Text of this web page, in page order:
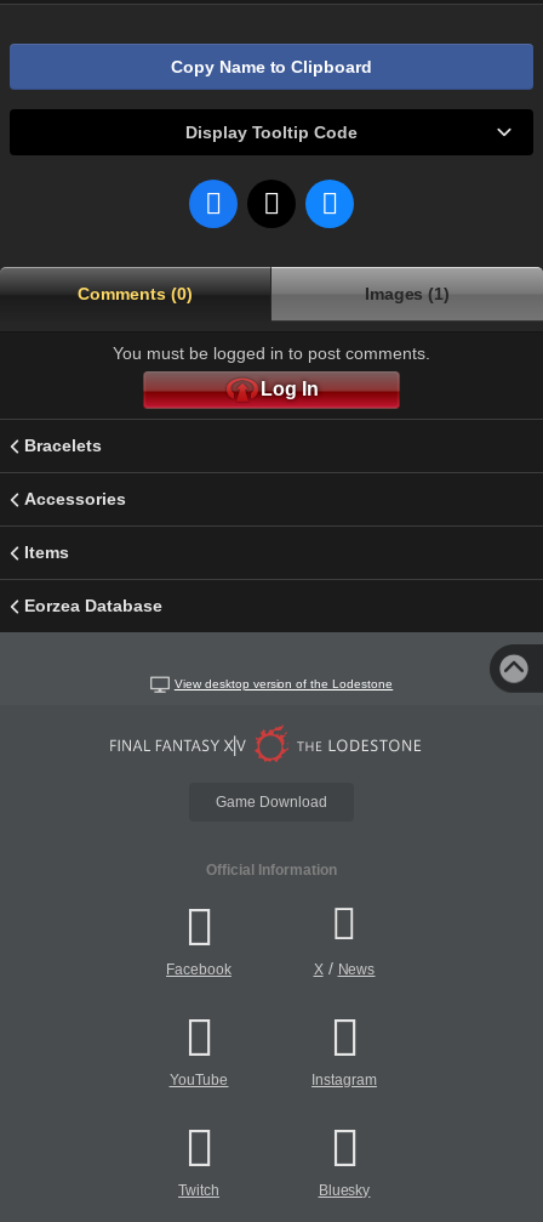
Copy Name to Clipboard
Display Tooltip Code
Comments (0) Images (1)
You must be logged in to post comments.
Log In
Bracelets
Accessories
Items
Eorzea Database
View desktop version of the Lodestone
Game Download
Official Information
Facebook X/ News
YouTube Instagram
Twitch Bluesky